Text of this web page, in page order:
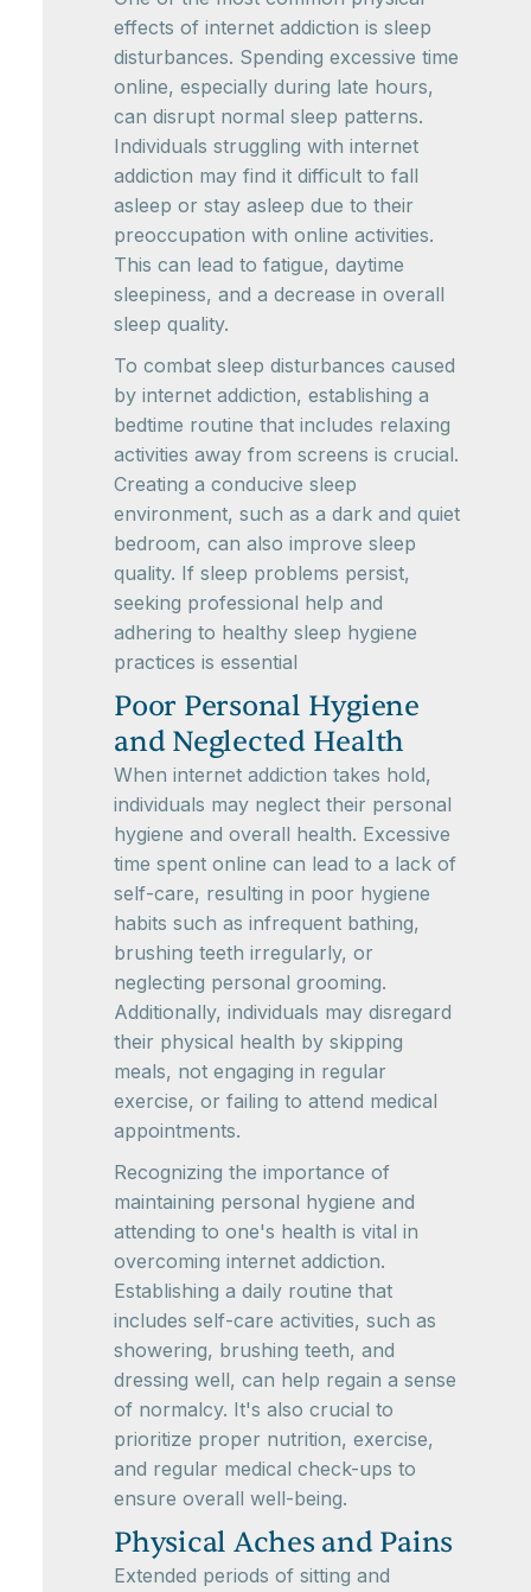
effects of internet addiction is sleep
disturbances. Spending excessive time
online, especially during late hours,
can disrupt normal sleep patterns.
Individuals struggling with internet
addiction may find it difficult to fall
asleep or stay asleep due to their
preoccupation with online activities.
This can lead to fatigue, daytime
sleepiness, and a decrease in overall
sleep quality.
To combat sleep disturbances caused
by internet addiction, establishing a
bedtime routine that includes relaxing
activities away from screens is crucial.
Creating a conducive sleep
environment, such as a dark and quiet
bedroom, can also improve sleep
quality. If sleep problems persist,
seeking professional help and
adhering to healthy sleep hygiene
practices is essential
Poor Personal Hygiene
and Neglected Health
When internet addiction takes hold,
individuals may neglect their personal
hygiene and overall health. Excessive
time spent online can lead to a lack of
self-care, resulting in poor hygiene
habits such as infrequent bathing,
brushing teeth irregularly, or
neglecting personal grooming.
Additionally, individuals may disregard
their physical health by skipping
meals, not engaging in regular
exercise, or failing to attend medical
appointments.
Recognizing the importance of
maintaining personal hygiene and
attending to one's health is vital in
overcoming internet addiction.
Establishing a daily routine that
includes self-care activities, such as
showering, brushing teeth, and
dressing well, can help regain a sense
of normalcy. It's also crucial to
prioritize proper nutrition, exercise,
and regular medical check-ups to
ensure overall well-being.
Physical Aches and Pains
Extended periods of sitting and